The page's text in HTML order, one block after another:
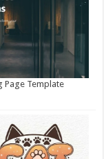
Page Template